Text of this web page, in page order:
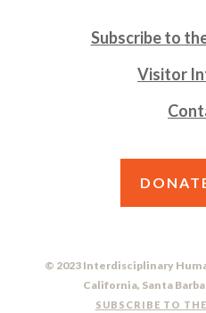
Subscribe to
Visitor
© 2023 Interdisciplinary
California, Santa
SUBSCRIBE TO